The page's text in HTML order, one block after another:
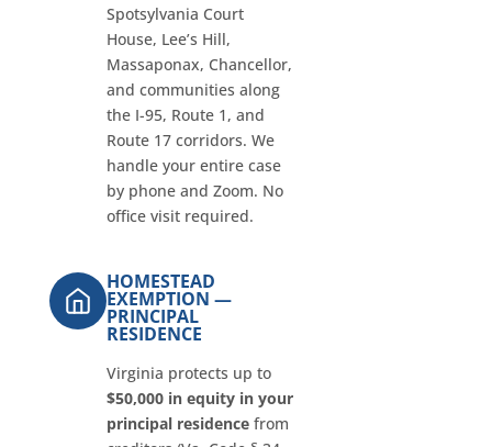
Spotsylvania Court
House, Lee’s Hill,
Massaponax, Chancellor,
and communities along
the I-95, Route 1, and
Route 17 corridors. We
handle your entire case
by phone and Zoom. No
office visit required.
HOMESTEAD
EXEMPTION —
PRINCIPAL
RESIDENCE
Virginia protects up to
$50,000 in equity in your
principal residencefrom